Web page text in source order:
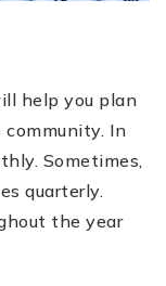
help you plan
In
Sometimes,
quarterly.
the year